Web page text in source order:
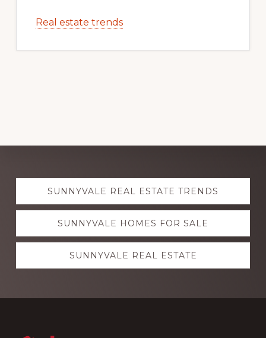
Real estate trends
Explore
moreSUNNYVALE REAL ESTATE TRENDS
SUNNYVALE HOMES FOR SALE
SUNNYVALE REAL ESTATE